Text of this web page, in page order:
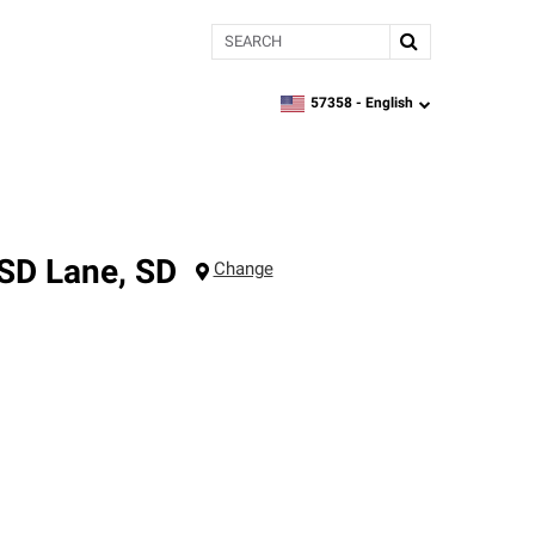
Search
zipcode,language
57358 - English
Lane, SD Change